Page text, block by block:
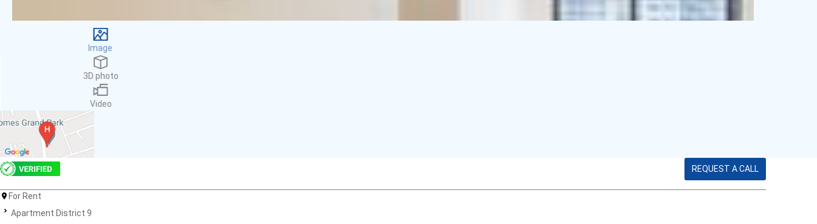
Smoke detector
First Aid Kit
Room Heater
Dish washer
Washing Machine
Internet
Essentials
Electric Chimney
Image
3D photo
Video
REQUEST A CALL
For Rent
Apartment District 9